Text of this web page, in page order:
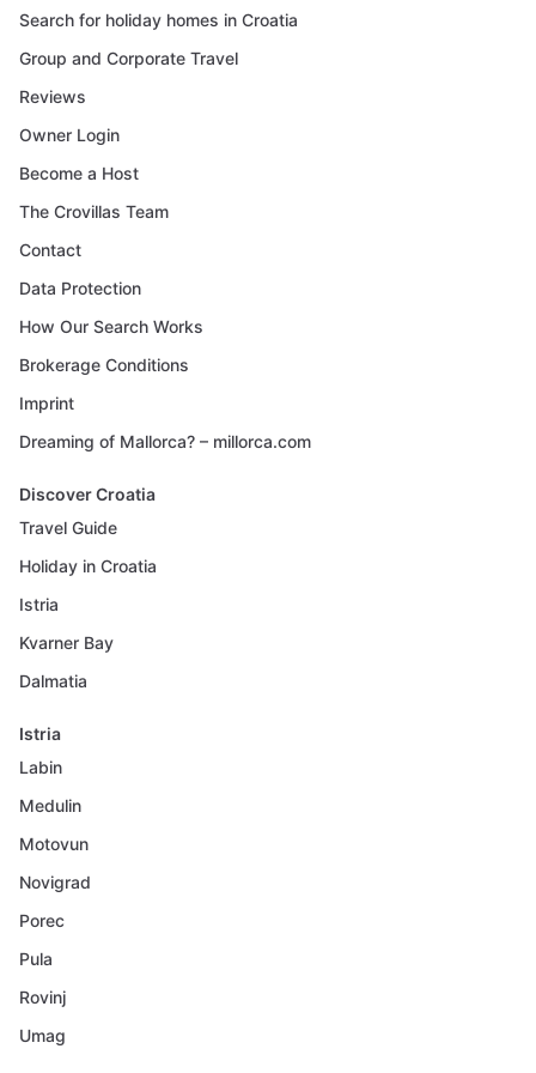
Search for holiday homes in Croatia
Group and Corporate Travel
Reviews
Owner Login
Become a Host
The Crovillas Team
Contact
Data Protection
How Our Search Works
Brokerage Conditions
Imprint
Dreaming of Mallorca? – millorca.com
Discover Croatia
Travel Guide
Holiday in Croatia
Istria
Kvarner Bay
Dalmatia
Istria
Labin
Medulin
Motovun
Novigrad
Porec
Pula
Rovinj
Umag